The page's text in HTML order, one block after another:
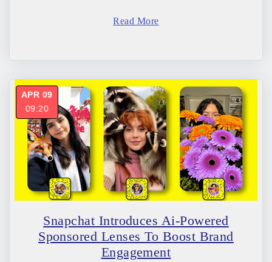
Read More
APR 09
09:20
Snapchat Introduces Ai-Powered
Sponsored Lenses To Boost Brand
Engagement